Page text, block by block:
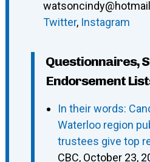
Twitter, Instagram
Questionnaires,
Endorsement
In their words:
Waterloo region
trustees give top
CBC, October 23,